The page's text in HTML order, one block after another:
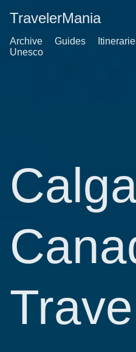
TravelerMania
Archive Guides
Unesco